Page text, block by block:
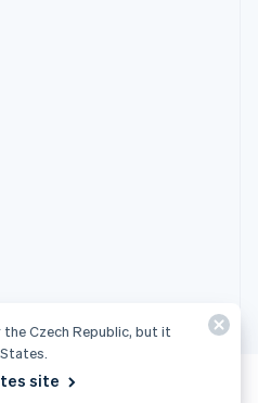
the Czech Republic, but it
site